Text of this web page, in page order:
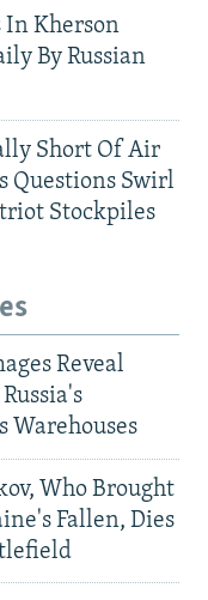
Kherson
By Russian
Short Of Air
Questions Swirl
Stockpiles
Reveal
Warehouses
Who Brought
Fallen, Dies